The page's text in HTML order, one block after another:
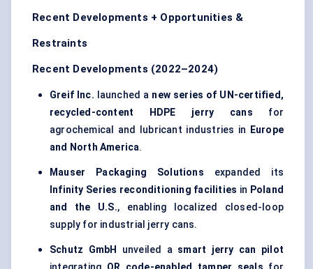
Recent Developments + Opportunities &
Restraints
Recent Developments (2022–2024)
Greif Inc. launched a new series of UN-certified,
recycled-content HDPE jerry cans for
agrochemical and lubricant industries in
Europe
and North America.
Mauser Packaging Solutions expanded its
Infinity Series reconditioning facilities in Poland
and the U.S., enabling localized closed-loop
supply for industrial jerry cans.
Schutz GmbH unveiled a smart jerry can pilot